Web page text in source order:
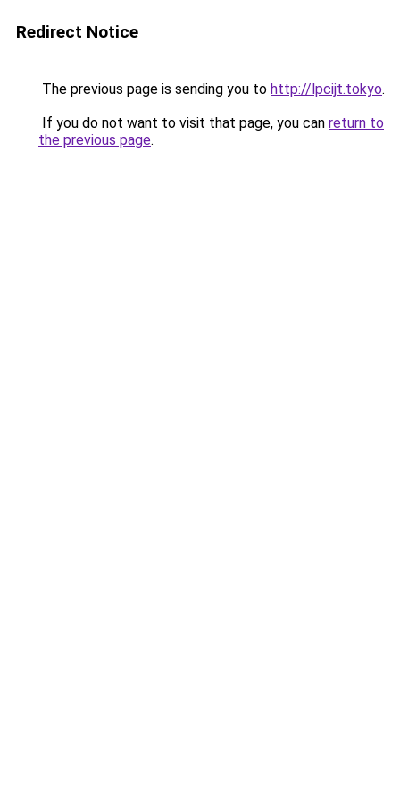
Redirect Notice
The previous page is sending you to http://lpcijt.tokyo.
If you do not want to visit that page, you can return to
the previous page.